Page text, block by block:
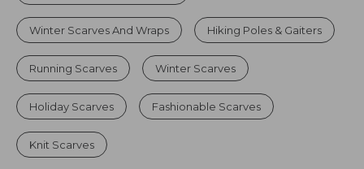
Winter Scarves And Wraps Hiking Poles & Gaiters
Running Scarves Winter Scarves
Holiday Scarves Fashionable Scarves
Knit Scarves